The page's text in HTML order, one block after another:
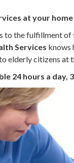
at your home
to the fulfillment
Services knows
elderly citizens at
24 hours a day,